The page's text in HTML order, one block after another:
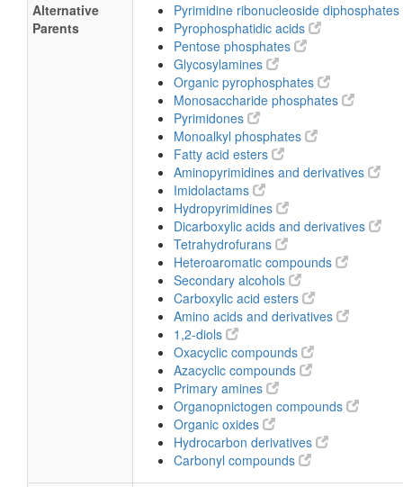
Alternative
Parents
Pyrimidine ribonucleoside diphosphates
Pyrophosphatidic acids
Pentose phosphates
Glycosylamines
Organic pyrophosphates
Monosaccharide phosphates
Pyrimidones
Monoalkyl phosphates
Fatty acid esters
Aminopyrimidines and derivatives
Imidolactams
Hydropyrimidines
Dicarboxylic acids and derivatives
Tetrahydrofurans
Heteroaromatic compounds
Secondary alcohols
Carboxylic acid esters
Amino acids and derivatives
1,2-diols
Oxacyclic compounds
Azacyclic compounds
Primary amines
Organopnictogen compounds
Organic oxides
Hydrocarbon derivatives
Carbonyl compounds